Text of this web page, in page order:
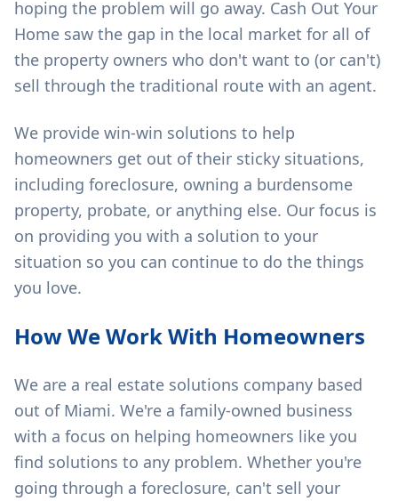
hoping the problem will go away. Cash Out Your
Home saw the gap in the local market for all of
the property owners who don't want to (or can't)
sell through the traditional route with an agent.
We provide win-win solutions to help
homeowners get out of their sticky situations,
including foreclosure, owning a burdensome
property, probate, or anything else. Our focus is
on providing you with a solution to your
situation so you can continue to do the things
you love.
How We Work With Homeowners
We are a real estate solutions company based
out of Miami. We're a family-owned business
with a focus on helping homeowners like you
find solutions to any problem. Whether you're
going through a foreclosure, can't sell your